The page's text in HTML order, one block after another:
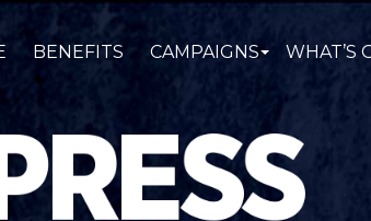
BENEFITS CAMPAIGNS WHAT’S